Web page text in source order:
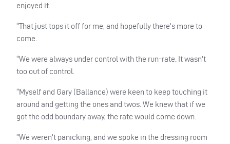
enjoyed it.
“That just tops it off for me, and hopefully there’s more to
come.
“We were always under control with the run-rate. It wasn’t
too out of control.
“Myself and Gary (Ballance) were keen to keep touching it
around and getting the ones and twos. We knew that if we
got the odd boundary away, the rate would come down.
“We weren’t panicking, and we spoke in the dressing room